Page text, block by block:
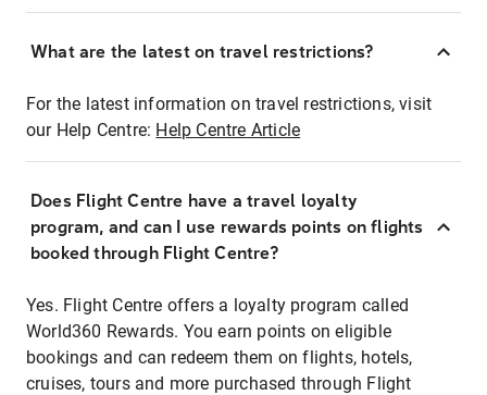
What are the latest on travel restrictions?
For the latest information on travel restrictions, visit
our Help Centre: Help Centre Article
Does Flight Centre have a travel loyalty
program, and can I use rewards points on flights
booked through Flight Centre?
Yes. Flight Centre offers a loyalty program called
World360 Rewards. You earn points on eligible
bookings and can redeem them on flights, hotels,
cruises, tours and more purchased through Flight